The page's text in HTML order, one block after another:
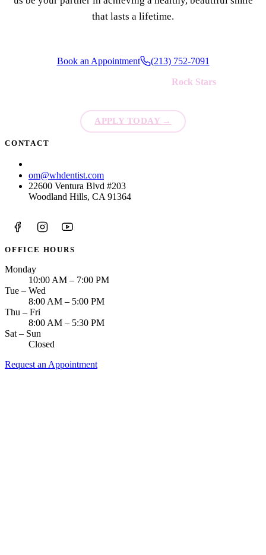
that lasts a lifetime.
Book an Appointment (213) 752-7091
Rock Stars
APPLY TODAY →
CONTACT
om@whdentist.com
22600 Ventura Blvd #203
Woodland Hills, CA 91364
OFFICE HOURS
Monday
10:00 AM – 7:00 PM
Tue – Wed
8:00 AM – 5:00 PM
Thu – Fri
8:00 AM – 5:30 PM
Sat – Sun
Closed
Request an Appointment